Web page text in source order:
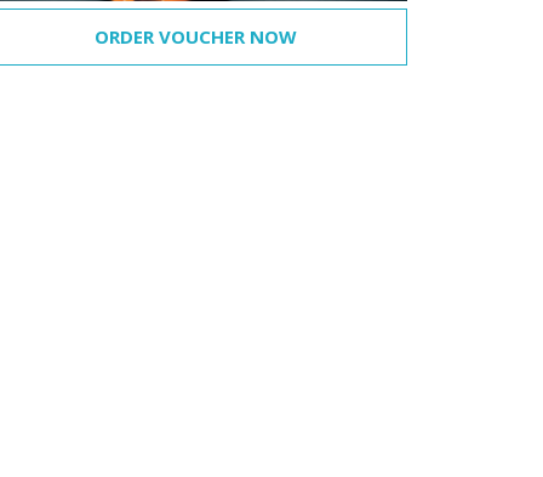
ORDER VOUCHER NOW